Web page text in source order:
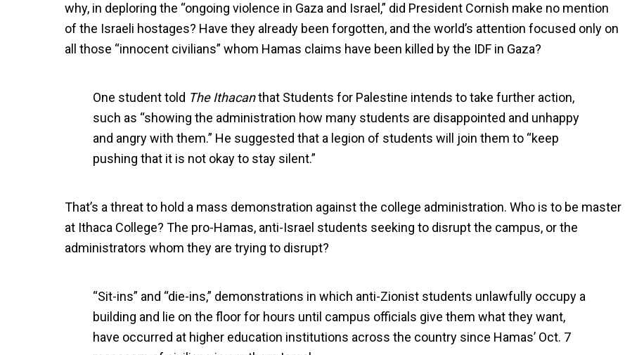
why, in deploring the “ongoing violence in Gaza and Israel,” did President Cornish make no mention
of the Israeli hostages? Have they already been forgotten, and the world’s attention focused only on
all those “innocent civilians” whom Hamas claims have been killed by the IDF in Gaza?
One student told The Ithacanthat Students for Palestine intends to take further action,
such as “showing the administration how many students are disappointed and unhappy
and angry with them.” He suggested that a legion of students will join them to “keep
pushing that it is not okay to stay silent.”
That’s a threat to hold a mass demonstration against the college administration. Who is to be master
at Ithaca College? The pro-Hamas, anti-Israel students seeking to disrupt the campus, or the
administrators whom they are trying to disrupt?
“Sit-ins” and “die-ins,” demonstrations in which anti-Zionist students unlawfully occupy a
building and lie on the floor for hours until campus officials give them what they want,
have occurred at higher education institutions across the country since Hamas’ Oct. 7